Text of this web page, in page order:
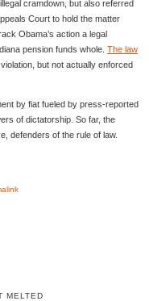
cramdown, but also referred
Court to hold the matter
Obama’s action a legal
pension funds whole. The law
violation, but not actually enforced
by fiat fueled by press-reported
of dictatorship. So far, the
defenders of the rule of law.
MELTED